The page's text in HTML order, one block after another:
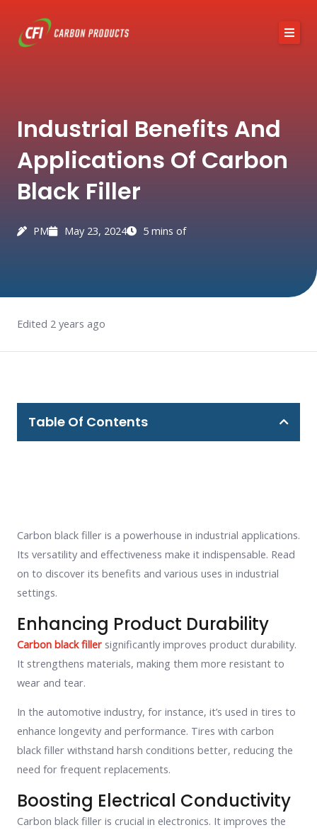
content
Austin Black 325
Services
Industries
News / Articles
Industrial Benefits And
Applications Of Carbon
Black Filler
PM May 23, 2024 5 mins of
Edited 2 years ago
Table Of Contents
Carbon black filler is a powerhouse in industrial applications.
Its versatility and effectiveness make it indispensable. Read
on to discover its benefits and various uses in industrial
settings.
Enhancing Product Durability
Carbon black filler significantly improves product durability.
It strengthens materials, making them more resistant to
wear and tear.
In the automotive industry, for instance, it’s used in tires to
enhance longevity and performance. Tires with carbon
black filler withstand harsh conditions better, reducing the
need for frequent replacements.
Boosting Electrical Conductivity
Carbon black filler is crucial in electronics. It improves the